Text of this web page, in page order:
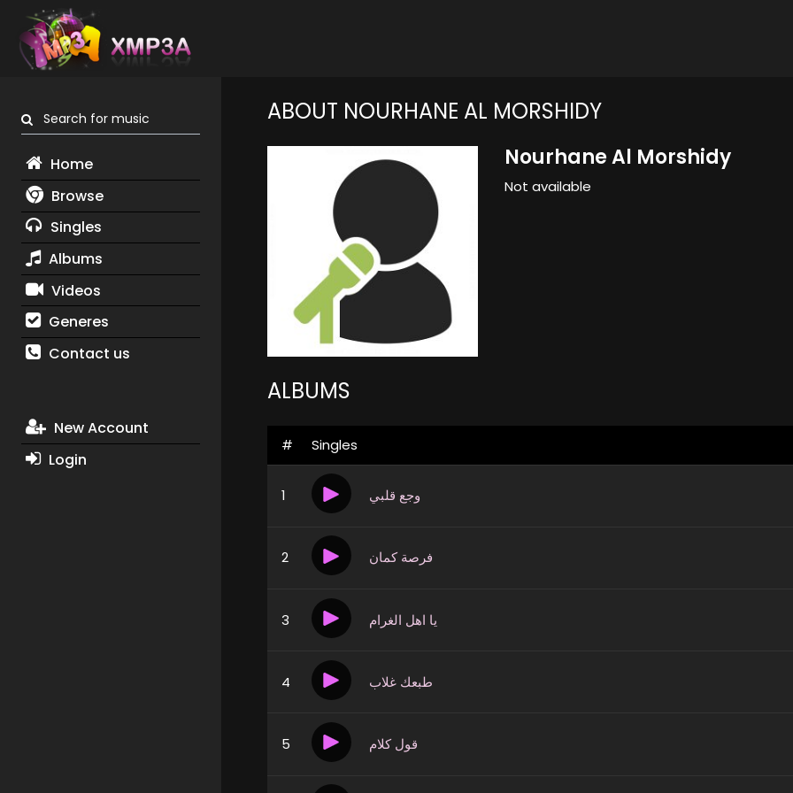
Search for music
Home
Browse
Singles
Albums
Videos
Generes
Contact us
New Account
Login
ABOUT NOURHANE AL MORSHIDY
Nourhane Al Morshidy
Not available
ALBUMS
# Singles
1 وجع قلبي
2 فرصة كمان
3 يا اهل الغرام
4 طبعك غلاب
5 قول كلام